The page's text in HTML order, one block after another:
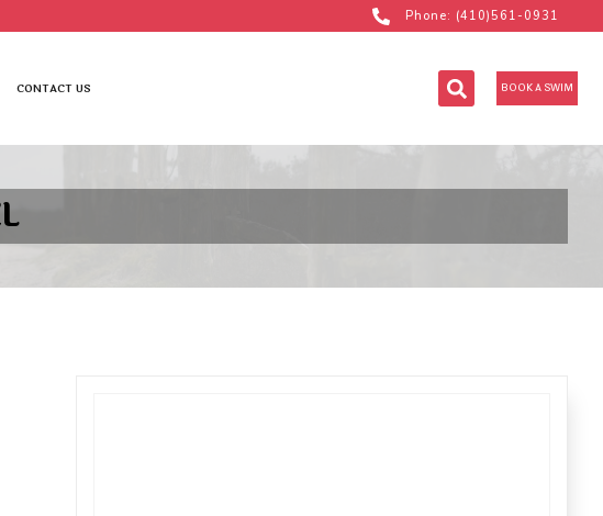
Phone: (410)561-0931
CONTACT US BOOK A SWIM